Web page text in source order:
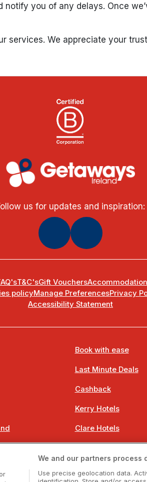
you of any delays. Once
services. We appreciate your
us for updates and inspiration:
T&C'sGift Vouchers
policyManage PreferencesPrivacy
Accessibility Statement
Book with ease
Last Minute Deals
Cashback
Kerry Hotels
Clare Hotels
We and our partners process
Use precise geolocation data.